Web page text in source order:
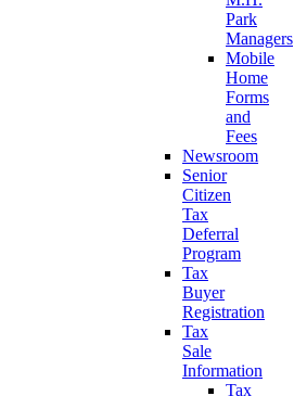
Park
Managers
Mobile
Home
Forms
and
Fees
Newsroom
Senior
Citizen
Tax
Deferral
Program
Tax
Buyer
Registration
Tax
Sale
Information
Tax